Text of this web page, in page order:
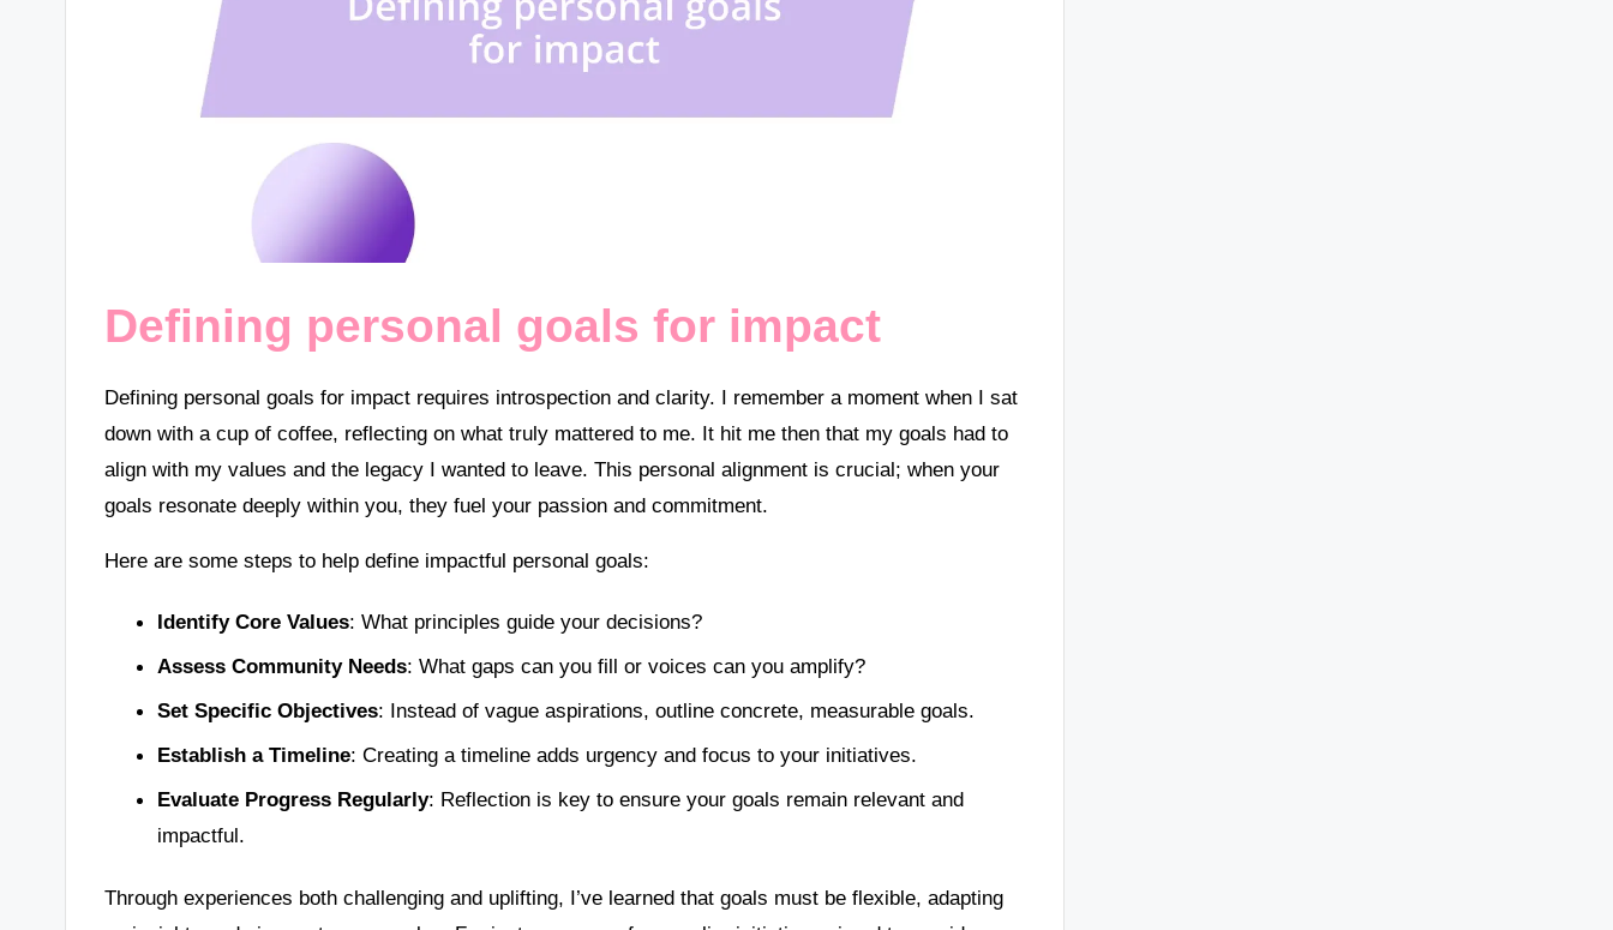
Defining personal goals for impact
Defining personal goals for impact requires introspection and clarity. I remember a moment when I sat
down with a cup of coffee, reflecting on what truly mattered to me. It hit me then that my goals had to
align with my values and the legacy I wanted to leave. This personal alignment is crucial; when your
goals resonate deeply within you, they fuel your passion and commitment.
Here are some steps to help define impactful personal goals:
Identify Core Values: What principles guide your decisions?
Assess Community Needs: What gaps can you fill or voices can you amplify?
Set Specific Objectives: Instead of vague aspirations, outline concrete, measurable goals.
Establish a Timeline: Creating a timeline adds urgency and focus to your initiatives.
Evaluate Progress Regularly: Reflection is key to ensure your goals remain relevant and
impactful.
Through experiences both challenging and uplifting, I’ve learned that goals must be flexible, adapting